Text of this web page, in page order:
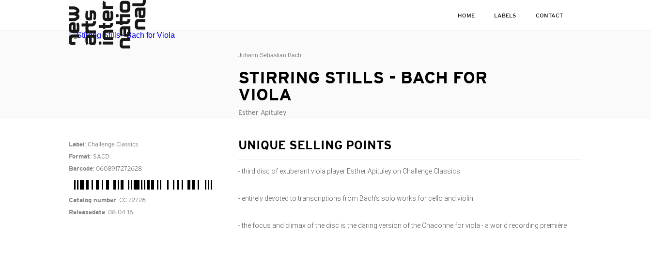
HOME LABELS CONTACT
Johann Sebastian Bach
STIRRING STILLS - BACH FOR
VIOLA
Esther Apituley
Label : Challenge Classics
Format: SACD
Barcode: 0608917272628
Catalog number: CC 72726
Releasedate: 08-04-16
UNIQUE SELLING POINTS
- third disc of exuberant viola player Esther Apituley on Challenge Classics
- entirely devoted to transcriptions from Bach’s solo works for cello and violin
- the focus and climax of the disc is the daring version of the Chaconne for viola - a world recording première